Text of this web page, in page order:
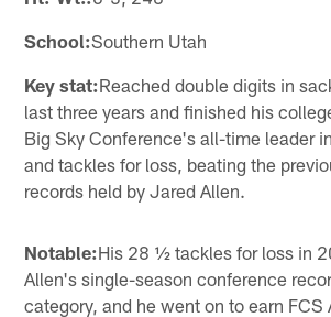
School:Southern Utah
Key stat:Reached double digits in
last three years and finished his
Big Sky Conference's all-time leader
and tackles for loss, beating the
records held by Jared Allen.
Notable:His 28 ½ tackles for loss in
Allen's single-season conference
category, and he went on to earn FCS